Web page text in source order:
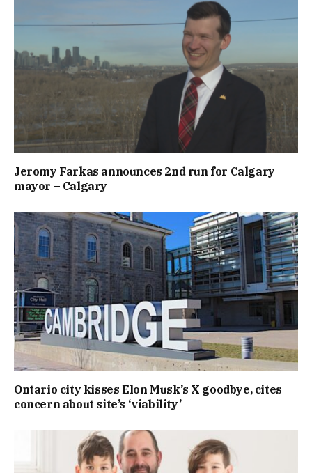
Jeromy Farkas announces 2nd run for Calgary
mayor – Calgary
Ontario city kisses Elon Musk’s X goodbye, cites
concern about site’s ‘viability’